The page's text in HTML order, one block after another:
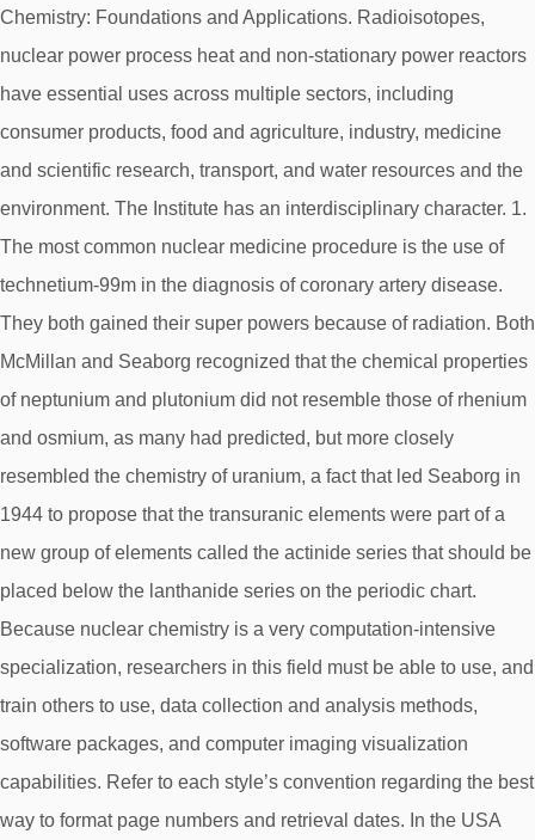
Chemistry: Foundations and Applications. Radioisotopes,
nuclear power process heat and non-stationary power reactors
have essential uses across multiple sectors, including
consumer products, food and agriculture, industry, medicine
and scientific research, transport, and water resources and the
environment. The Institute has an interdisciplinary character. 1.
The most common nuclear medicine procedure is the use of
technetium-99m in the diagnosis of coronary artery disease.
They both gained their super powers because of radiation. Both
McMillan and Seaborg recognized that the chemical properties
of neptunium and plutonium did not resemble those of rhenium
and osmium, as many had predicted, but more closely
resembled the chemistry of uranium, a fact that led Seaborg in
1944 to propose that the transuranic elements were part of a
new group of elements called the actinide series that should be
placed below the lanthanide series on the periodic chart.
Because nuclear chemistry is a very computation-intensive
specialization, researchers in this field must be able to use, and
train others to use, data collection and analysis methods,
software packages, and computer imaging visualization
capabilities. Refer to each style’s convention regarding the best
way to format page numbers and retrieval dates. In the USA